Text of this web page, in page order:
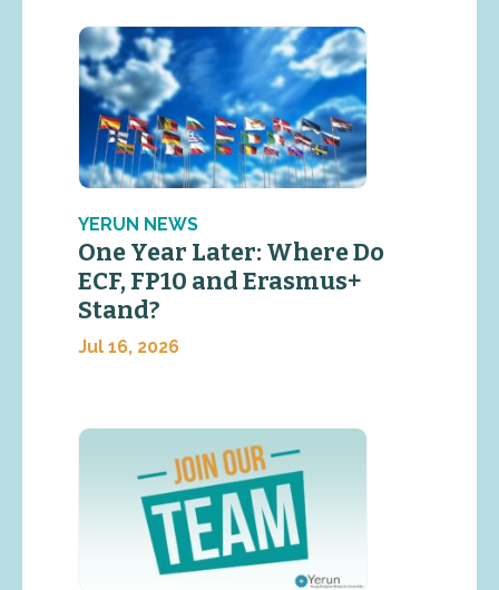
YERUN NEWS
One Year Later: Where Do
ECF, FP10 and Erasmus+
Stand?
Jul 16, 2026